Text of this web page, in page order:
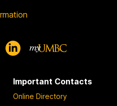
Important Contacts
Online Directory